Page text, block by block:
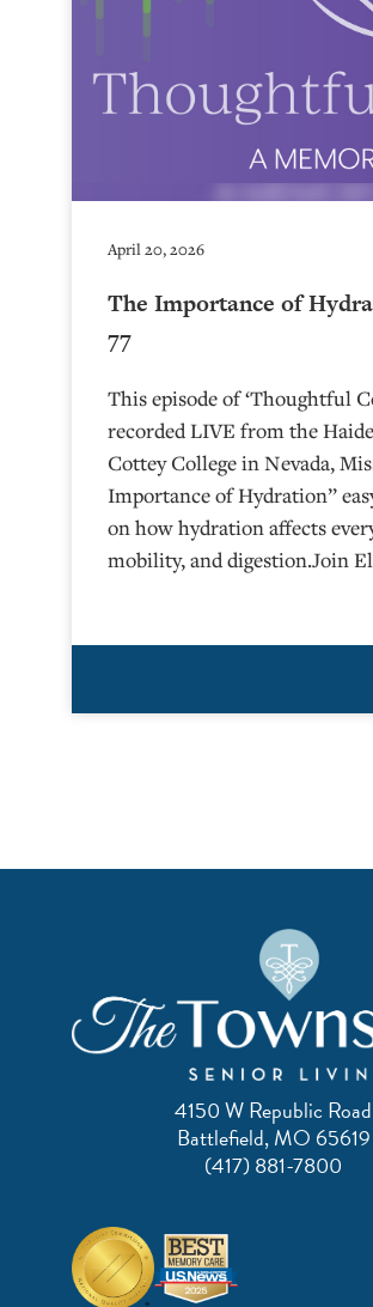
April 20, 2026
The Importance of
77
This episode of ‘Thoughtful
recorded LIVE from the
⁠⁠⁠⁠⁠⁠⁠⁠⁠⁠Cottey College⁠⁠⁠⁠⁠⁠⁠⁠⁠⁠⁠⁠⁠⁠⁠⁠⁠⁠⁠ in Nevada,
Importance of Hydration”
on how hydration affects
mobility, and digestion.Join
4150 W Republic Road
Battlefield, MO 65619
(417) 881-7800